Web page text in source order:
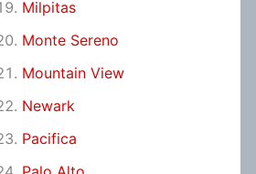
Milpitas
Monte Sereno
Mountain View
Newark
Pacifica